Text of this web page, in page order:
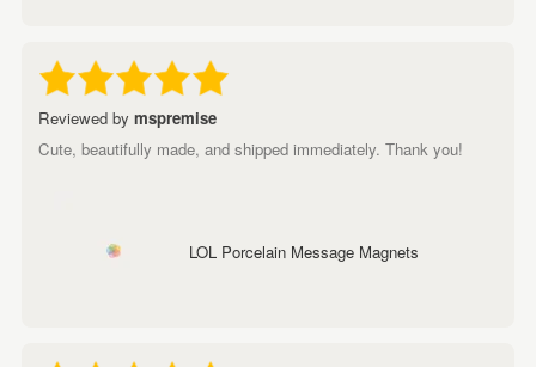
Reviewed by mspremise
Cute, beautifully made, and shipped immediately. Thank you!
LOL Porcelain Message Magnets